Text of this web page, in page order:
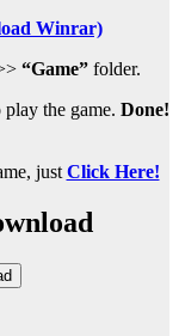
Winrar)
“Game” folder.
the game. Done!
just Click Here!